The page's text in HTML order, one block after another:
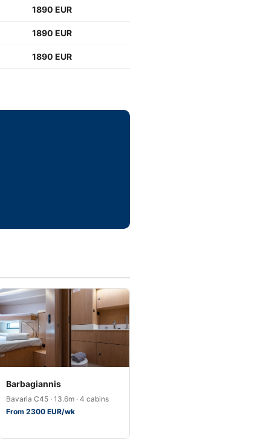
1890 EUR
1890 EUR
1890 EUR
Barbagiannis
Bavaria C45 · 13.6m · 4 cabins
From 2300 EUR/wk